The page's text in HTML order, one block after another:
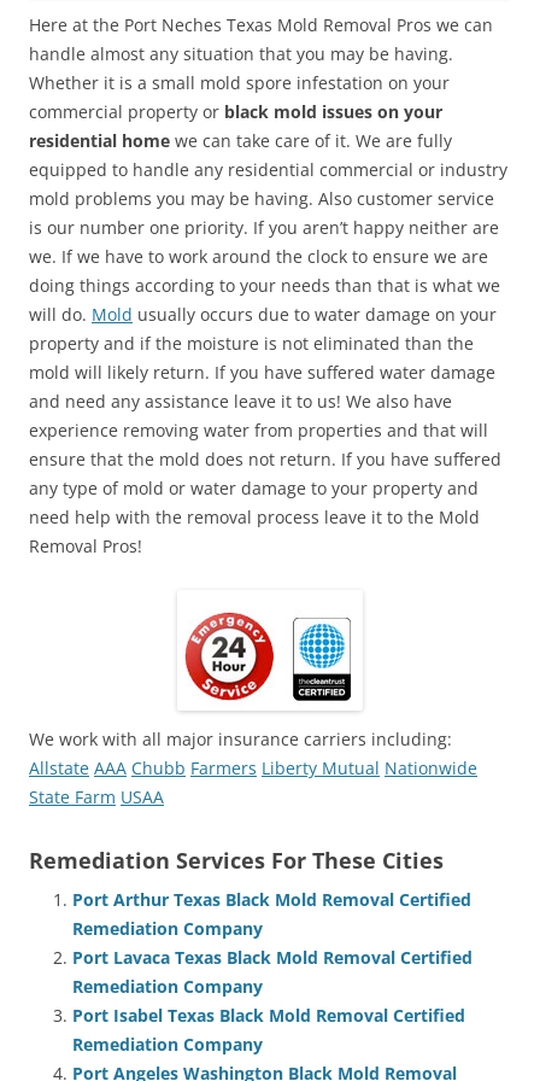
Here at the Port Neches Texas Mold Removal Pros we can
handle almost any situation that you may be having.
Whether it is a small mold spore infestation on your
commercial property or black mold issues on your
residential home we can take care of it. We are fully
equipped to handle any residential commercial or industry
mold problems you may be having. Also customer service
is our number one priority. If you aren’t happy neither are
we. If we have to work around the clock to ensure we are
doing things according to your needs than that is what we
will do. Mold usually occurs due to water damage on your
property and if the moisture is not eliminated than the
mold will likely return. If you have suffered water damage
and need any assistance leave it to us! We also have
experience removing water from properties and that will
ensure that the mold does not return. If you have suffered
any type of mold or water damage to your property and
need help with the removal process leave it to the Mold
Removal Pros!
We work with all major insurance carriers including:
Allstate AAA Chubb Farmers Liberty Mutual Nationwide
State Farm USAA
Remediation Services For These Cities
Port Arthur Texas Black Mold Removal Certified
Remediation Company
Port Lavaca Texas Black Mold Removal Certified
Remediation Company
Port Isabel Texas Black Mold Removal Certified
Remediation Company
Port Angeles Washington Black Mold Removal